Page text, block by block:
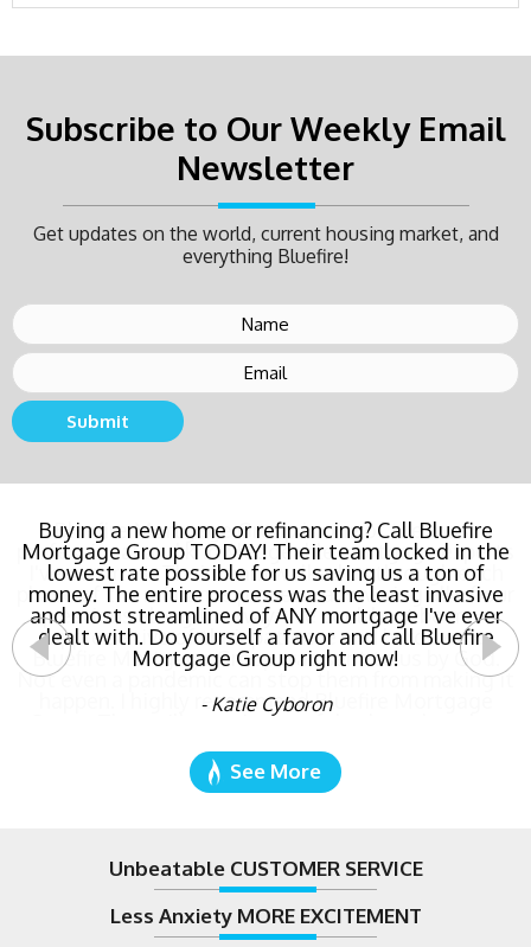
Subscribe to Our Weekly Email
Newsletter
Get updates on the world, current housing market, and
everything Bluefire!
Submit
Buying a new home or refinancing? Call Bluefire
Mortgage Group TODAY! Their team locked in the
lowest rate possible for us saving us a ton of
money. The entire process was the least invasive
and most streamlined of ANY mortgage I've ever
dealt with. Do yourself a favor and call Bluefire
Mortgage Group right now!
- Katie Cyboron
See More
Unbeatable CUSTOMER SERVICE
Less Anxiety MORE EXCITEMENT